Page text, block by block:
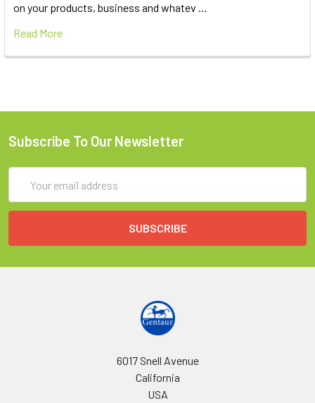
on your products, business and whatev …
Read More
Subscribe To Our Newsletter
Address
6017 Snell Avenue
California
USA